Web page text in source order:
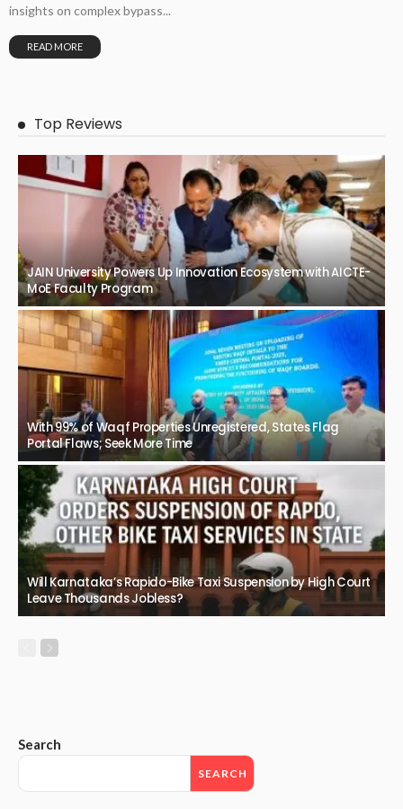
insights on complex bypass...
READ MORE
Top Reviews
JAIN University Powers Up Innovation Ecosystem with AICTE-
MoE Faculty Program
With 99% of Waqf Properties Unregistered, States Flag
Portal Flaws; Seek More Time
Will Karnataka’s Rapido-Bike Taxi Suspension by High Court
Leave Thousands Jobless?
Search
SEARCH